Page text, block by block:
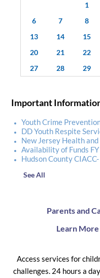
1
6
7 8
13
14 15
20
21 22
27
28 29
Important
Youth Crime
DD Youth Respite
New Jersey Health
Availability of Funds
Hudson County
See All
Parents and
Learn
Access services for
challenges. 24 hours a